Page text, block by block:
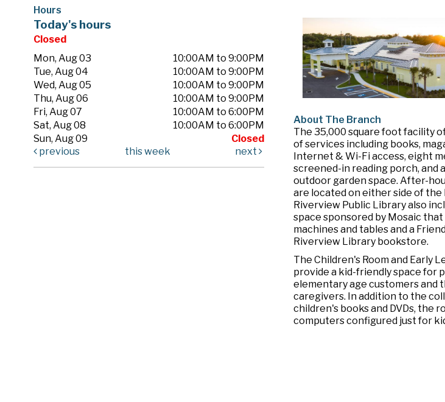
Hours
Today's hours
Closed
Mon, Aug 03
10:00AM to 9:00PM
Tue, Aug 04
10:00AM to 9:00PM
Wed, Aug 05
10:00AM to 9:00PM
Thu, Aug 06
10:00AM to 9:00PM
Fri, Aug 07
10:00AM to 6:00PM
Sat, Aug 08
10:00AM to 6:00PM
Sun, Aug 09
Closed
previous
this week next
About The Branch
The 35,000 square foot facility
of services including books,
Internet & Wi-Fi access, eight
screened-in reading porch, and
outdoor garden space. After-
are located on either side of the
Riverview Public Library also
space sponsored by Mosaic
machines and tables and a
Riverview Library bookstore.
The Children's Room and Early
provide a kid-friendly space for
elementary age customers and
caregivers. In addition to the
children's books and DVDs, the
computers configured just for